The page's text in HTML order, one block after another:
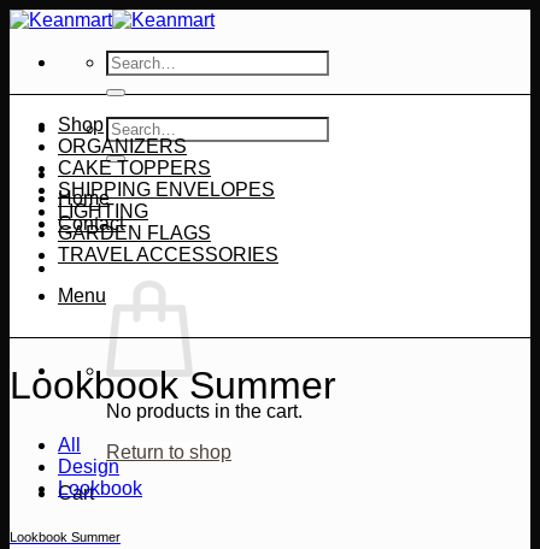
Skip
content
Search
for:
Search
for:
Home
Contact
No products in the cart.
Return to shop
Cart
Shop
ORGANIZERS
CAKE TOPPERS
SHIPPING ENVELOPES
LIGHTING
GARDEN FLAGS
TRAVEL ACCESSORIES
Menu
Lookbook Summer
All
Design
Lookbook
Lookbook Summer